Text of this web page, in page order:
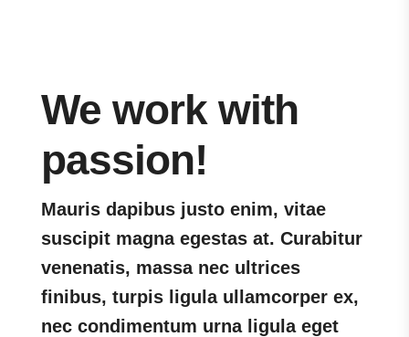
We work with
passion!
Mauris dapibus justo enim, vitae
suscipit magna egestas at. Curabitur
venenatis, massa nec ultrices
finibus, turpis ligula ullamcorper ex,
nec condimentum urna ligula eget